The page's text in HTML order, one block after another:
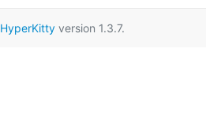
HyperKittyversion 1.3.7.